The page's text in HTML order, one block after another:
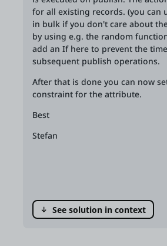
for all existing records. (you can
in bulk if you don't care about
by using e.g. the random
add an If here to prevent the
subsequent publish operations.
After that is done you can now
constraint for the attribute.
Best
Stefan
See solution in context